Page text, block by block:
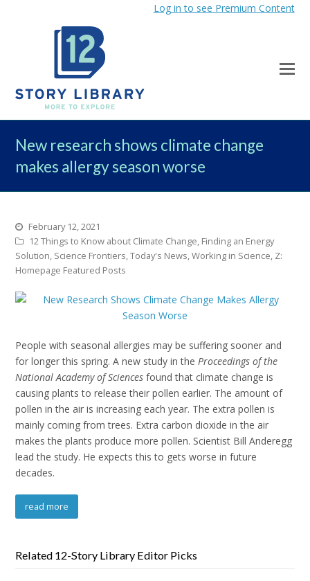
Log in to see Premium Content
New research shows climate change
makes allergy season worse
February 12, 2021
12 Things to Know about Climate Change, Finding an Energy
Solution, Science Frontiers,Today's News,Working in Science, Z:
Homepage Featured Posts
People with seasonal allergies may be suffering sooner and
for longer this spring. A new study in theProceedings of the
National Academy of Sciences found that climate change is
causing plants to release their pollen earlier. The amount of
pollen in the air is increasing each year. The extra pollen is
mainly coming from trees. Extra carbon dioxide in the air
makes the plants produce more pollen. Scientist Bill Anderegg
lead the study. He expects this to gets worse in future
decades.
read more
Related 12-Story Library Editor Picks